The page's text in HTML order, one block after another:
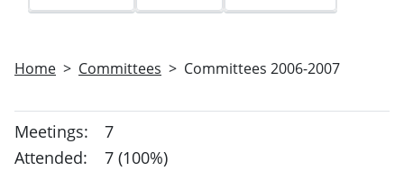
Home Committees Committees 2006-2007
Meetings:
7
Attended:
7 (100%)